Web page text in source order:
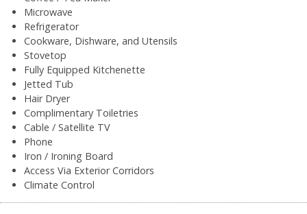
Microwave
Refrigerator
Cookware, Dishware, and Utensils
Stovetop
Fully Equipped Kitchenette
Jetted Tub
Hair Dryer
Complimentary Toiletries
Cable / Satellite TV
Phone
Iron / Ironing Board
Access Via Exterior Corridors
Climate Control